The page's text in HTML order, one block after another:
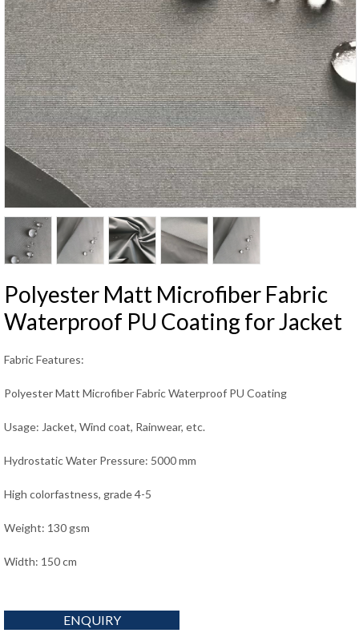
Polyester Matt Microfiber Fabric
Waterproof PU Coating for Jacket
Fabric Features:
Polyester Matt Microfiber Fabric Waterproof PU Coating
Usage: Jacket, Wind coat, Rainwear, etc.
Hydrostatic Water Pressure: 5000 mm
High colorfastness, grade 4-5
Weight: 130 gsm
Width: 150 cm
ENQUIRY